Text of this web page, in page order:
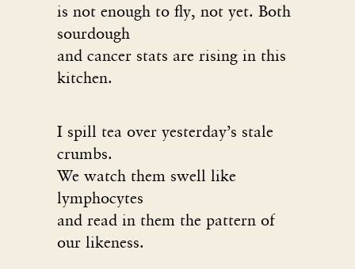
is not enough to fly, not yet. Both
sourdough
and cancer stats are rising in this
kitchen.
I spill tea over yesterday’s stale
crumbs.
We watch them swell like
lymphocytes
and read in them the pattern of
our likeness.